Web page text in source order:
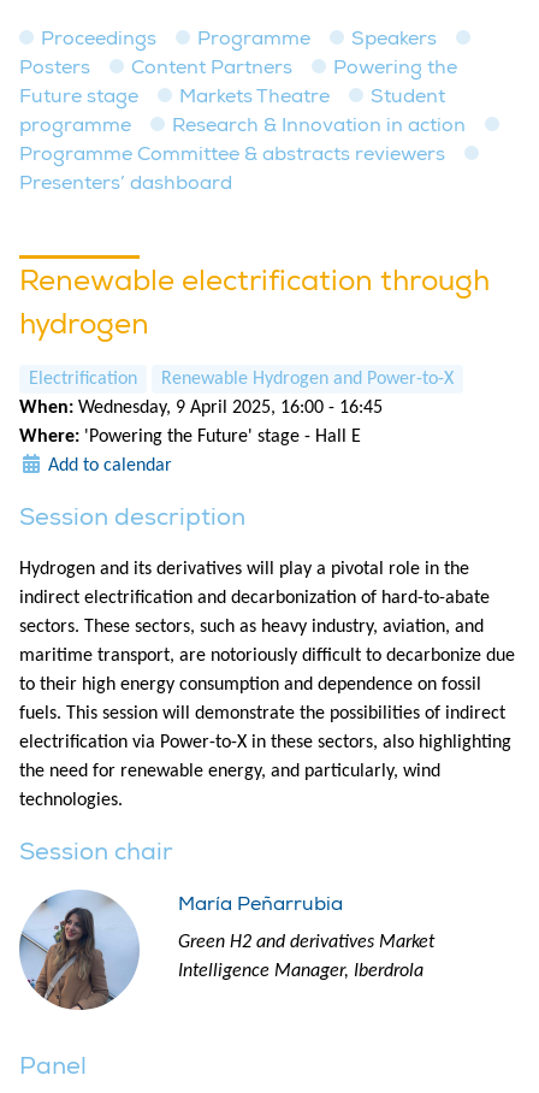
Proceedings Programme
Speakers
Posters
Content Partners
Powering the
Future stage
Markets Theatre
Student
programme
Research & Innovation in action
Programme Committee & abstracts reviewers
Presenters’ dashboard
Renewable electrification through
hydrogen
Electrification
Renewable Hydrogen and Power-to-X
When: Wednesday, 9 April 2025, 16:00 - 16:45
Where: 'Powering the Future' stage - Hall E
Add to calendar
Session description
Hydrogen and its derivatives will play a pivotal role in the
indirect electrification and decarbonization of hard-to-abate
sectors. These sectors, such as heavy industry, aviation, and
maritime transport, are notoriously difficult to decarbonize due
to their high energy consumption and dependence on fossil
fuels. This session will demonstrate the possibilities of indirect
electrification via Power-to-X in these sectors, also highlighting
the need for renewable energy, and particularly, wind
technologies.
Session chair
María Peñarrubia
Green H2 and derivatives Market
Intelligence Manager, Iberdrola
Panel